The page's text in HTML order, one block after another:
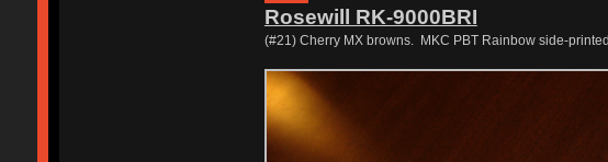
Rosewill RK-9000BRI
(#21) Cherry MX browns. MKC PBT Rainbow side-